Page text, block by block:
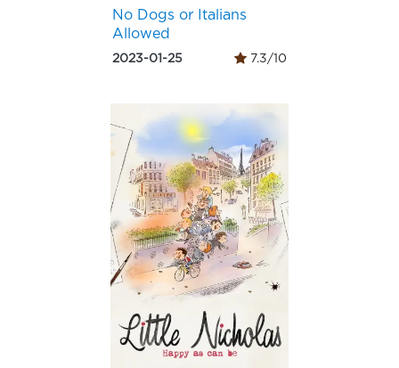
No Dogs or Italians
Allowed
2023-01-25 7.3/10